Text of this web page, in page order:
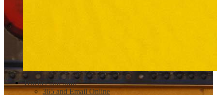
Teacher and Staff
365 and Email Online